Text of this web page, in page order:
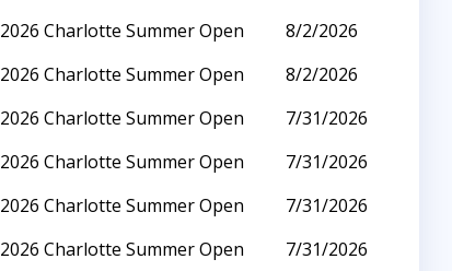
2026 Charlotte Summer Open
8/2/2026
2026 Charlotte Summer Open
8/2/2026
2026 Charlotte Summer Open
7/31/2026
2026 Charlotte Summer Open
7/31/2026
2026 Charlotte Summer Open
7/31/2026
2026 Charlotte Summer Open
7/31/2026